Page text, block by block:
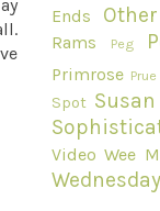
Ends
Rams
Peg
Primrose Prue
Spot Susan
Video Wee
Wednesday